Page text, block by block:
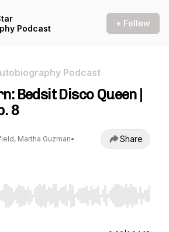
Podcast
+ Follow
Podcast
Bedsit Disco Queen |
8
Martha Guzman•
Share
Right to seek, Home/End to jump to